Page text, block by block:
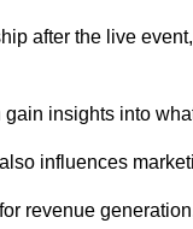
after the live
insights into
influences
revenue